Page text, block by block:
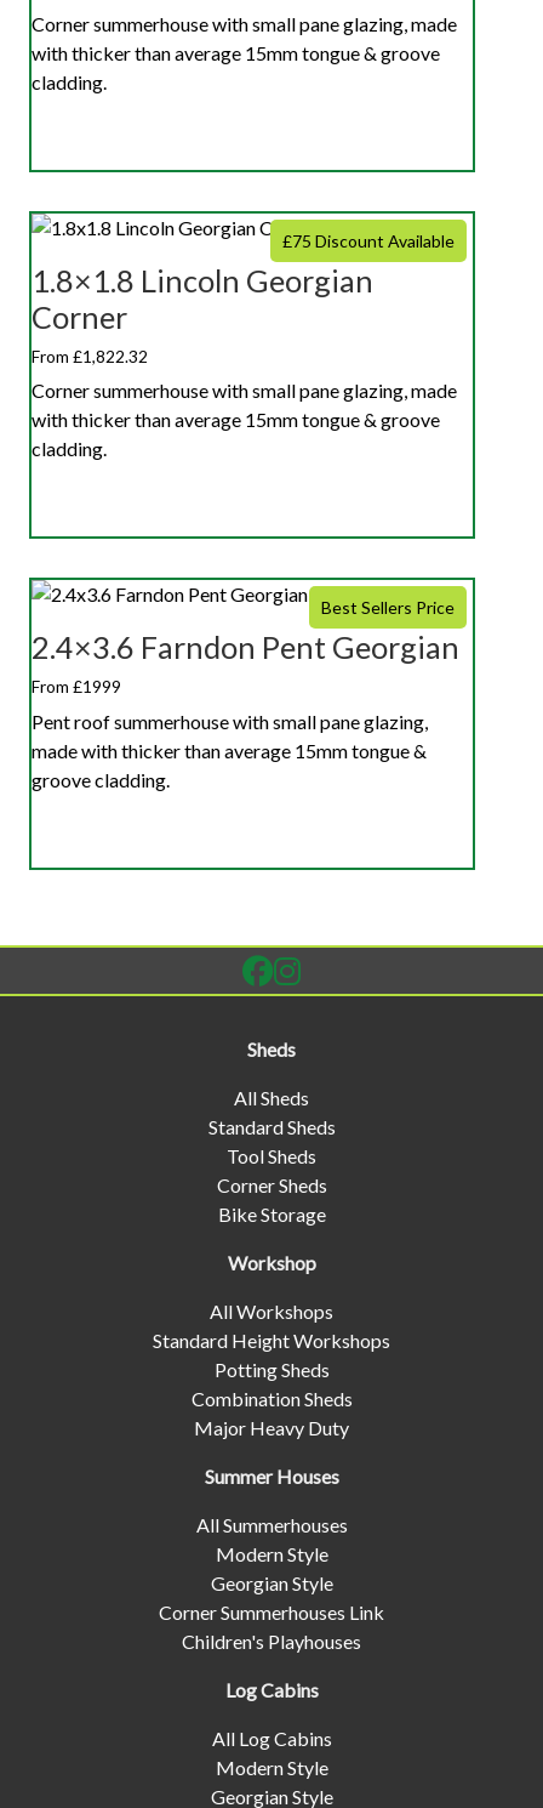
Corner summerhouse with small pane glazing, made
with thicker than average 15mm tongue & groove
cladding.
£75 Discount Available
1.8×1.8 Lincoln Georgian
Corner
From £1,822.32
Corner summerhouse with small pane glazing, made
with thicker than average 15mm tongue & groove
cladding.
Best Sellers Price
2.4×3.6 Farndon Pent Georgian
From £1999
Pent roof summerhouse with small pane glazing,
made with thicker than average 15mm tongue &
groove cladding.
Sheds
All Sheds
Standard Sheds
Tool Sheds
Corner Sheds
Bike Storage
Workshop
All Workshops
Standard Height Workshops
Potting Sheds
Combination Sheds
Major Heavy Duty
Summer Houses
All Summerhouses
Modern Style
Georgian Style
Corner Summerhouses Link
Children's Playhouses
Log Cabins
All Log Cabins
Modern Style
Georgian Style